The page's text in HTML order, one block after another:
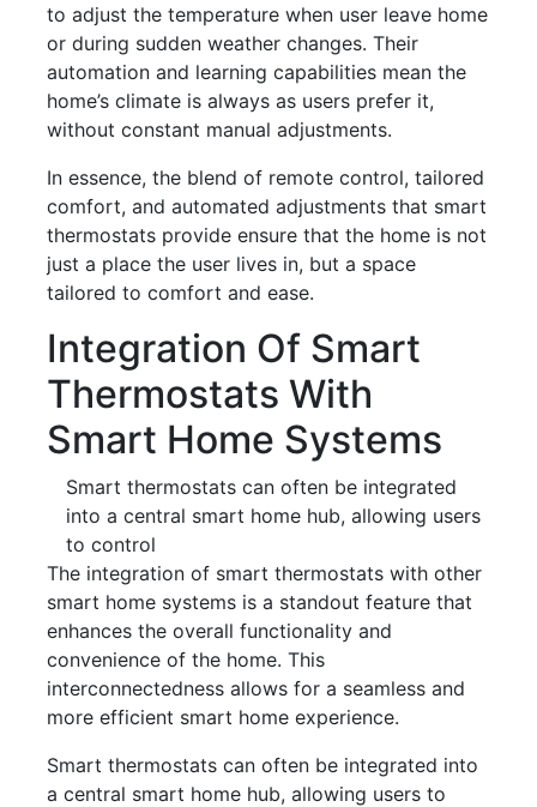
to adjust the temperature when user leave home
or during sudden weather changes. Their
automation and learning capabilities mean the
home’s climate is always as users prefer it,
without constant manual adjustments.
In essence, the blend of remote control, tailored
comfort, and automated adjustments that smart
thermostats provide ensure that the home is not
just a place the user lives in, but a space
tailored to comfort and ease.
Integration Of Smart
Thermostats With
Smart Home Systems
Smart thermostats can often be integrated
into a central smart home hub, allowing users
to control
The integration of smart thermostats with other
smart home systems is a standout feature that
enhances the overall functionality and
convenience of the home. This
interconnectedness allows for a seamless and
more efficient smart home experience.
Smart thermostats can often be integrated into
a central smart home hub, allowing users to